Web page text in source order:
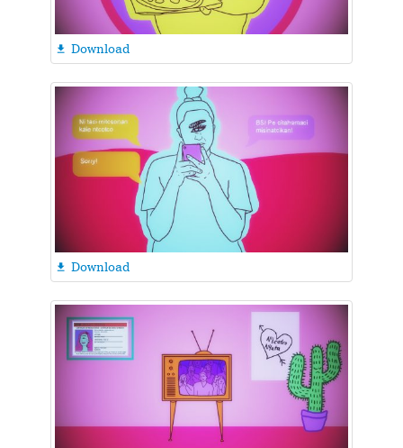
 Download
 Download